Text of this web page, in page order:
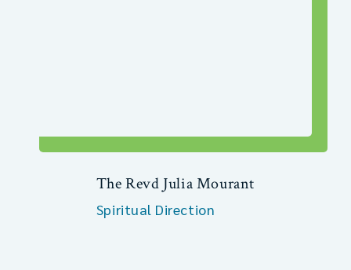
The Revd Julia Mourant
Spiritual Direction